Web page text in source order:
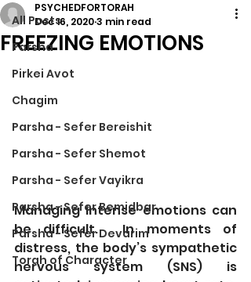
All Posts
Parsha
Pirkei Avot
Chagim
Parsha - Sefer Bereishit
Parsha - Sefer Shemot
Parsha - Sefer Vayikra
Parsha - Sefer Bemidbar
Parsha - Sefer Devarim
Torah of Character
FREEZING EMOTIONS
PSYCHEDFORTORAH
Dec 16, 20203 min read
Managing intense emotions can
be difficult.  In moments of
distress, the body’s sympathetic
nervous system (SNS) is